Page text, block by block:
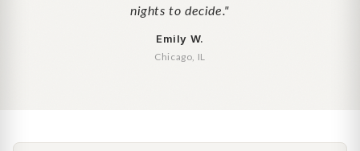
nights to decide."
Emily W.
Chicago, IL